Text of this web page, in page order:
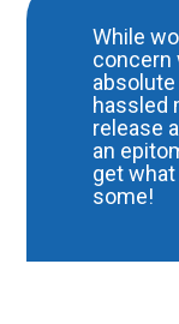
While
concern
hassled
release
an
get what
some!